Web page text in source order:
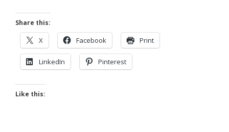
Share this:
X Facebook Print
LinkedIn Pinterest
Like this: